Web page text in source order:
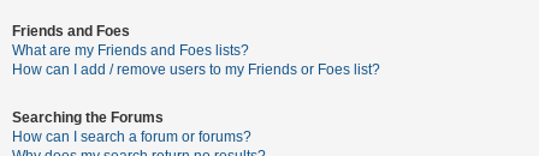
r
c
Friends and Foes
What are my Friends and Foes lists?
How can I add / remove users to my Friends or Foes list?
Searching the Forums
How can I search a forum or forums?